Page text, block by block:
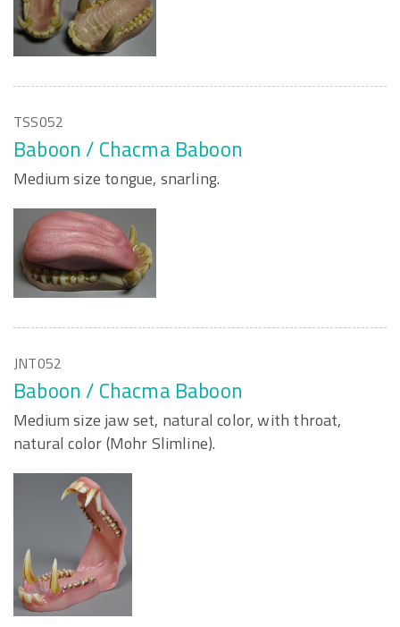
TSS052
Baboon / Chacma Baboon
Medium size tongue, snarling.
JNT052
Baboon / Chacma Baboon
Medium size jaw set, natural color, with throat,
natural color (Mohr Slimline).